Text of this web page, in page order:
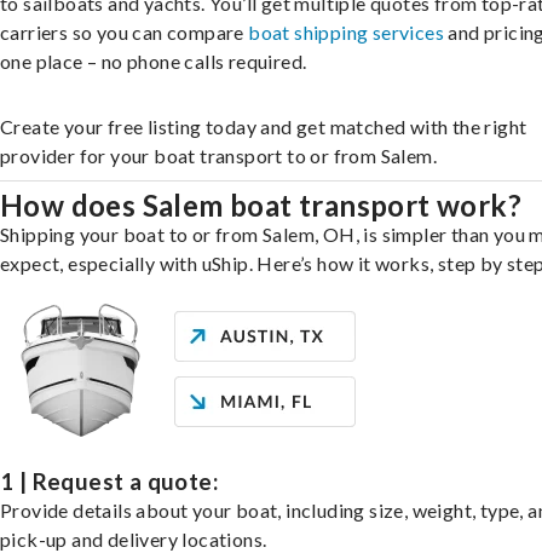
carriers so you can compare boat shipping services and
one place – no phone calls required.
Create your free listing today and get matched with the right
provider for your boat transport to or from Salem.
How does Salem boat transport work?
Shipping your boat to or from Salem, OH, is simpler than you
expect, especially with uShip. Here’s how it works, step by
1 | Request a quote:
Provide details about your boat, including size, weight, type,
pick-up and delivery locations.